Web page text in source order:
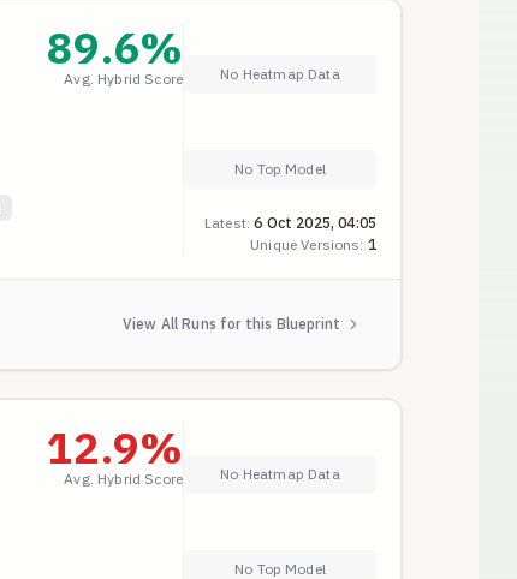
89.6%
Avg. Hybrid Score No Heatmap Data
No Top Model
Latest:6 Oct 2025, 04:05
Unique Versions: 1
View All Runs for this Blueprint
12.9%
Avg. Hybrid Score No Heatmap Data
No Top Model